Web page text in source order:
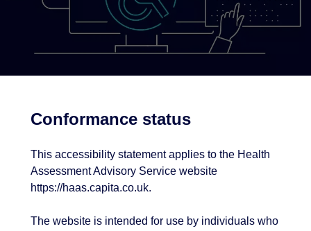
Conformance status
This accessibility statement applies to the Health
Assessment Advisory Service website
https://haas.capita.co.uk.
The website is intended for use by individuals who